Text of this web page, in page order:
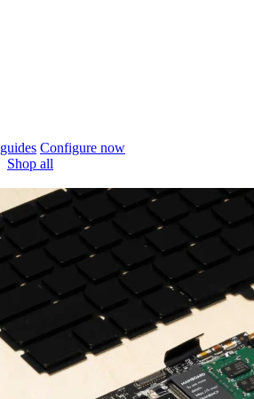
Configure now
Shop all